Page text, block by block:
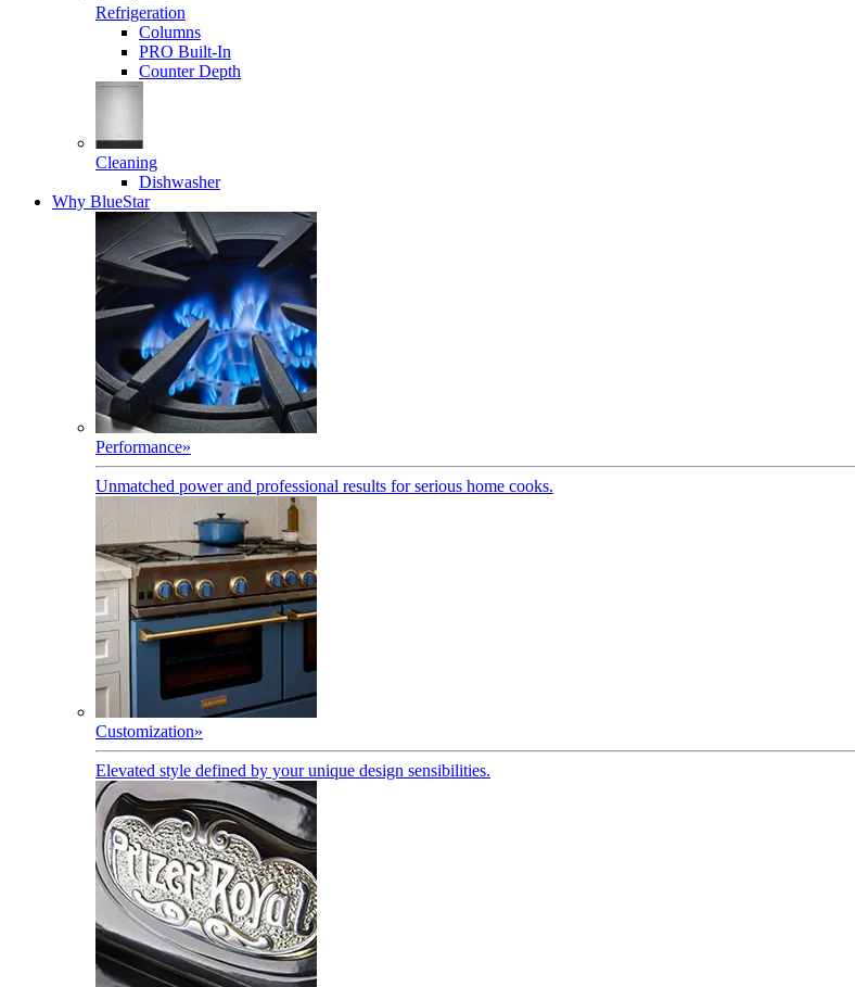
Refrigeration
Columns
PRO Built-In
Counter Depth
Cleaning
Dishwasher
Why BlueStar
Performance»
Unmatched power and professional results for serious home cooks.
Customization»
Elevated style defined by your unique design sensibilities.